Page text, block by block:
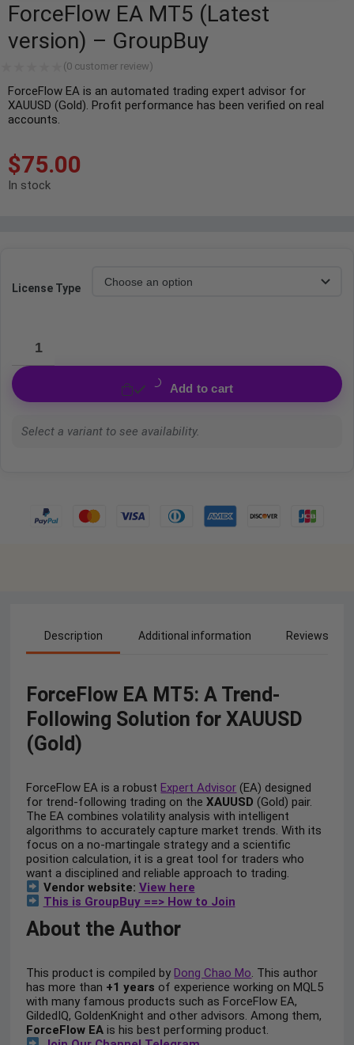
ForceFlow EA MT5 (Latest
version) – GroupBuy
(0 customer review)
ForceFlow EA is an automated trading expert advisor for
XAUUSD (Gold). Profit performance has been verified on real
accounts.
$75.00
In stock
License Type
Add to cart
Select a variant to see availability.
Description Additional information Reviews (0)
ForceFlow EA MT5: A Trend-
Following Solution for XAUUSD
(Gold)
ForceFlow EA is a robustExpert Advisor (EA) designed
for trend-following trading on theXAUUSD (Gold) pair.
The EA combines volatility analysis with intelligent
algorithms to accurately capture market trends. With its
focus on a no-martingale strategy and a scientific
position calculation, it is a great tool for traders who
want a disciplined and reliable approach to trading.
Vendor website: View here
This is GroupBuy ==> How to Join
About the Author
This product is compiled byDong Chao Mo. This author
has more than +1 years of experience working on MQL5
with many famous products such as ForceFlow EA,
GildedIQ, GoldenKnight and other advisors. Among them,
ForceFlow EA is his best performing product.